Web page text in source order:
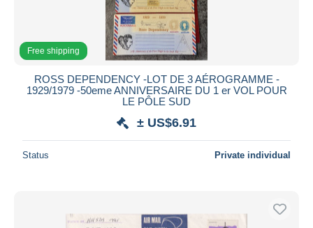
Free shipping
ROSS DEPENDENCY -LOT DE 3 AÉROGRAMME -
1929/1979 -50eme ANNIVERSAIRE DU 1 er VOL POUR
LE PÔLE SUD
± US$6.91
Status Private individual